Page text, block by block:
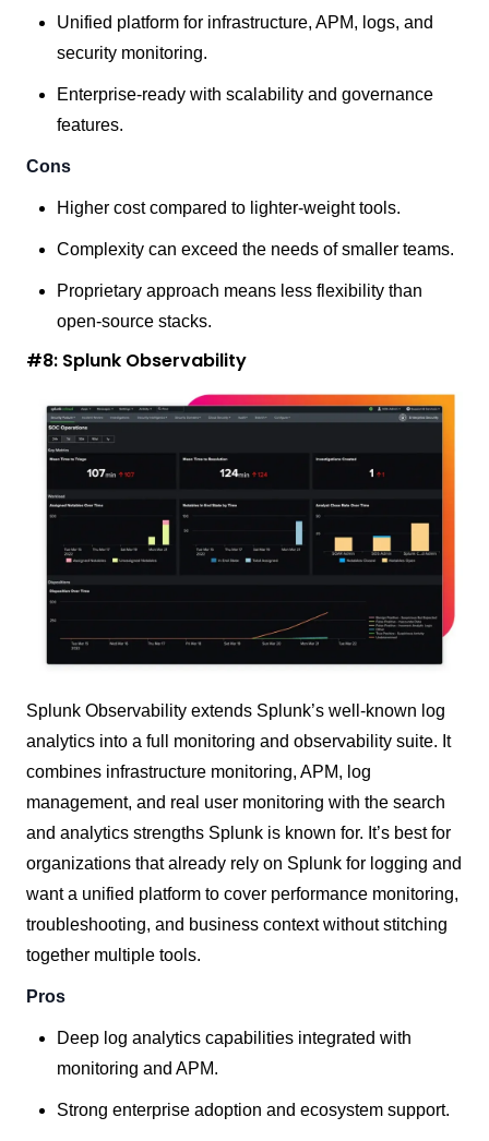
Unified platform for infrastructure, APM, logs, and
security monitoring.
Enterprise-ready with scalability and governance
features.
Cons
Higher cost compared to lighter-weight tools.
Complexity can exceed the needs of smaller teams.
Proprietary approach means less flexibility than
open-source stacks.
#8: Splunk Observability
Splunk Observability extends Splunk’s well-known log
analytics into a full monitoring and observability suite. It
combines infrastructure monitoring, APM, log
management, and real user monitoring with the search
and analytics strengths Splunk is known for. It’s best for
organizations that already rely on Splunk for logging and
want a unified platform to cover performance monitoring,
troubleshooting, and business context without stitching
together multiple tools.
Pros
Deep log analytics capabilities integrated with
monitoring and APM.
Strong enterprise adoption and ecosystem support.